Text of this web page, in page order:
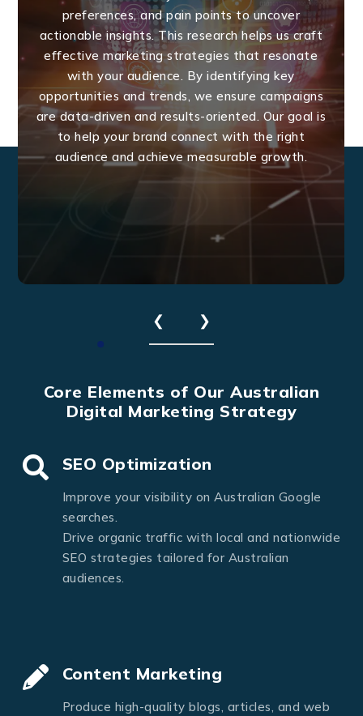
preferences, and pain points to uncover
actionable insights. This research helps us craft
effective marketing strategies that resonate
with your audience. By identifying key
opportunities and trends, we ensure campaigns
are data-driven and results-oriented. Our goal is
to help your brand connect with the right
audience and achieve measurable growth.
❮ ❯
Core Elements of Our Australian
Digital Marketing Strategy
SEO Optimization
Improve your visibility on Australian Google
searches.
Drive organic traffic with local and nationwide
SEO strategies tailored for Australian
audiences.
Content Marketing
Produce high-quality blogs, articles, and web